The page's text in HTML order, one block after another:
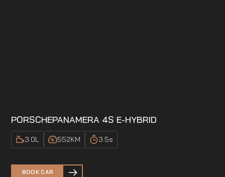
PORSCHEPANAMERA 4S E-HYBRID
3.0L 552KM 3.5s
BOOK CAR